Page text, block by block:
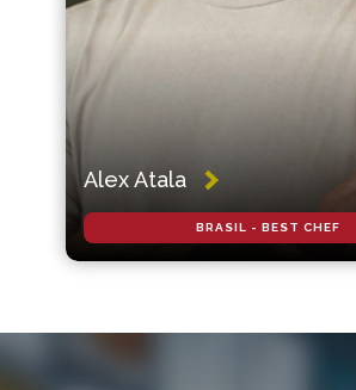
Alex Atala
BRASIL - BEST CHEF